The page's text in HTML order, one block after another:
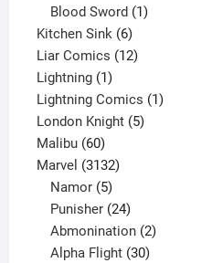
product
Blood Sword 1
Kitchen Sink 66
products
Liar Comics 1212
Lightning 11
product
Lightning Comics 11
London Knight 55
Malibu 6060
products
Marvel 31323132
Namor 5
products
Punisher 24
products
Abmonination 2
Alpha Flight 30